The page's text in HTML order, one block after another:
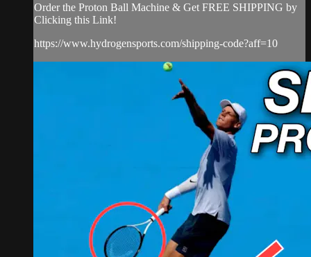
Order the Proton Ball Machine & Get FREE SHIPPING by
Clicking this Link!
https://www.hydrogensports.com/shipping-code?aff=10